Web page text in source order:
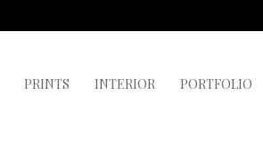
PRINTS INTERIOR PORTFOLIO